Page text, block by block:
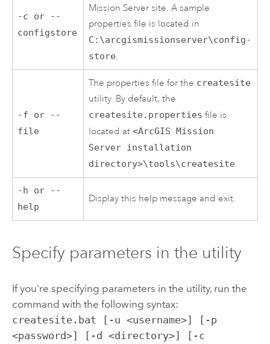
-c or --
configstore
Mission Server site. A sample
properties file is located in
C:\arcgismissionserver\config-
store.
-f or --
file
The properties file for the createsite
utility. By default, the
createsite.properties file is
located at<ArcGIS Mission
Server installation
directory>\tools\createsite.
-h or --
help
Display this help message and exit.
Specify parameters in the utility
If you're specifying parameters in the utility, run the
command with the following syntax:
createsite.bat [-u <username>] [-p
<password>] [-d <directory>] [-c